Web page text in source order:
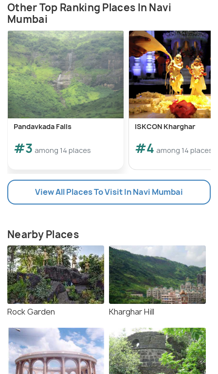
Other Top Ranking Places In Navi
Mumbai
Pandavkada Falls
#3 among 14 places
ISKCON Kharghar
#4 among 14 places
View All Places To Visit In Navi Mumbai
Nearby Places
Rock Garden Kharghar Hill